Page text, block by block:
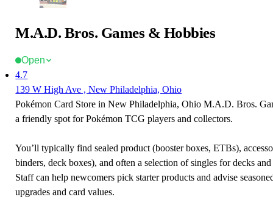
M.A.D. Bros. Games & Hobbies
Open
4.7
139 W High Ave , New Philadelphia, Ohio
Pokémon Card Store in New Philadelphia, Ohio M.A.D. Bros.
a friendly spot for Pokémon TCG players and collectors.
You’ll typically find sealed product (booster boxes, ETBs),
binders, deck boxes), and often a selection of singles for decks
Staff can help newcomers pick starter products and advise
upgrades and card values.